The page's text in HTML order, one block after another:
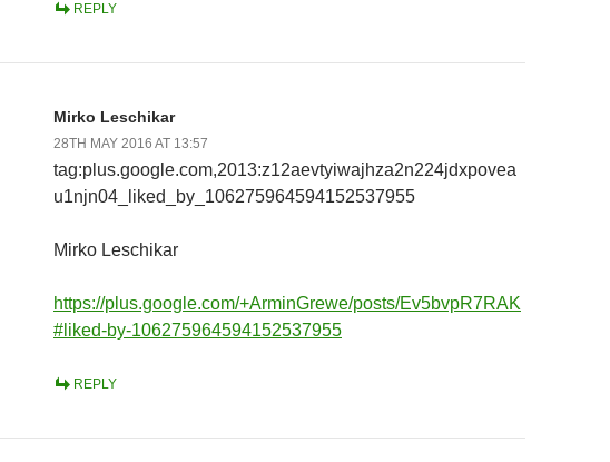
REPLY
Mirko Leschikar
28TH MAY 2016 AT 13:57
tag:plus.google.com,2013:z12aevtyiwajhza2n224jdxpovea
u1njn04_liked_by_106275964594152537955
Mirko Leschikar
https://plus.google.com/+ArminGrewe/posts/Ev5bvpR7RAK
#liked-by-106275964594152537955
REPLY